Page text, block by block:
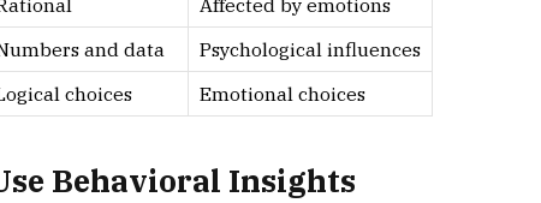
Affected by emotions
and data
Psychological influences
choices Emotional choices
Behavioral Insights